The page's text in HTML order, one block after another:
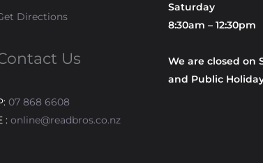
Directions
Us
07 868 6608
: online@readbros.co.nz
Saturday
8:30am – 12:30pm
We are closed on
and Public